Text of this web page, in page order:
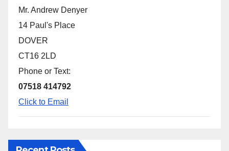
Mr. Andrew Denyer
14 Paul's Place
DOVER
CT16 2LD
Phone or Text:
07518 414792
Click to Email